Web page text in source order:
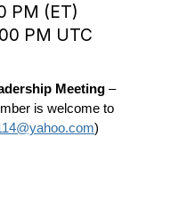
PM (ET)
PM UTC
Meeting –
is welcome to
)